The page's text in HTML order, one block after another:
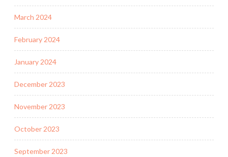
March 2024
February 2024
January 2024
December 2023
November 2023
October 2023
September 2023